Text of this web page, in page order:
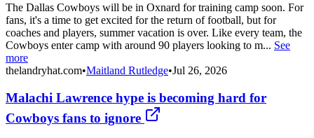
The Dallas Cowboys will be in Oxnard for training camp soon. For
fans, it's a time to get excited for the return of football, but for
coaches and players, summer vacation is over. Like every team, the
Cowboys enter camp with around 90 players looking to m... See
more
thelandryhat.com•Maitland Rutledge•Jul 26, 2026
Malachi Lawrence hype is becoming hard for
Cowboys fans to ignore